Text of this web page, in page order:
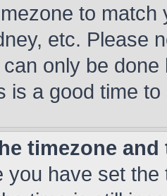
to
etc. Please
only be
is a good time to
timezone
you have set